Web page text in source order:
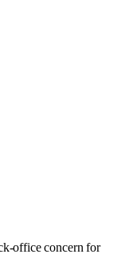
office concern for